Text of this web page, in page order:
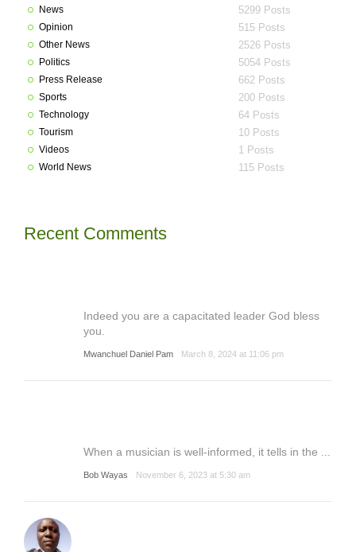
News 5299 Posts
Opinion 515 Posts
Other News 2526 Posts
Politics 5054 Posts
Press Release 662 Posts
Sports 200 Posts
Technology 64 Posts
Tourism 10 Posts
Videos 1 Posts
World News 115 Posts
Recent Comments
Indeed you are a capacitated leader God bless
you.
Mwanchuel Daniel Pam March 8, 2024 at 11:06 pm
When a musician is well-informed, it tells in the ...
Bob Wayas November 6, 2023 at 5:30 am